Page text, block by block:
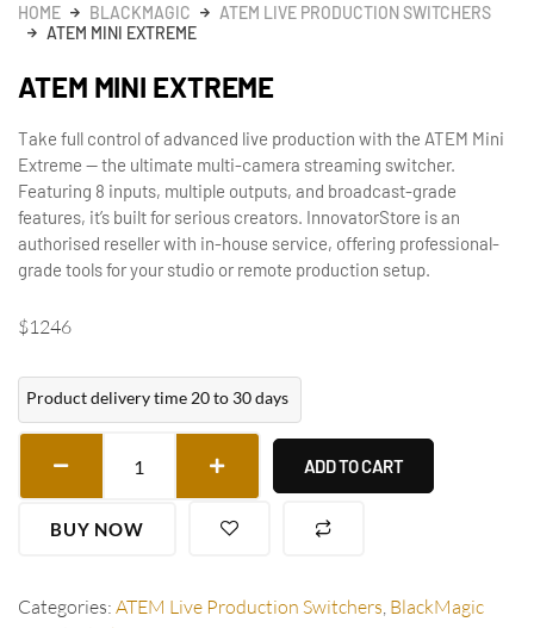
HOME BLACKMAGIC
ATEM LIVE PRODUCTION SWITCHERS
ATEM MINI EXTREME
ATEM MINI EXTREME
Take full control of advanced live production with the ATEM Mini
Extreme — the ultimate multi-camera streaming switcher.
Featuring 8 inputs, multiple outputs, and broadcast-grade
features, it’s built for serious creators. InnovatorStore is an
authorised reseller with in-house service, offering professional-
grade tools for your studio or remote production setup.
$1246
BUY NOW
Product delivery time 20 to 30 days
ADD TO CART
Categories: ATEM Live Production Switchers, BlackMagic